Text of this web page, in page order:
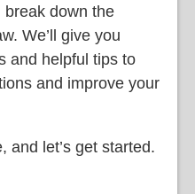
break down the
We’ll give you
and helpful tips to
and improve your
and let’s get started.